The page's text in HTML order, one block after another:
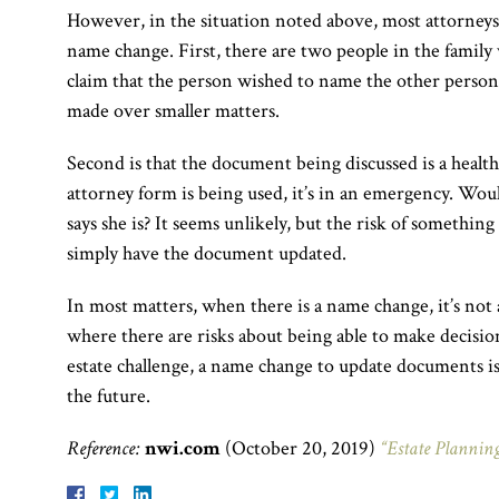
However, in the situation noted above, most
name change. First, there are two people in the
claim that the person wished to name the other
made over smaller matters.
Second is that the document being discussed is a
attorney form is being used, it’s in an emergency.
says she is? It seems unlikely, but the risk of
simply have the document updated.
In most matters, when there is a name change, it’s
where there are risks about being able to make
estate challenge, a name change to update
the future.
Reference:nwi.com (October 20, 2019) “Estate